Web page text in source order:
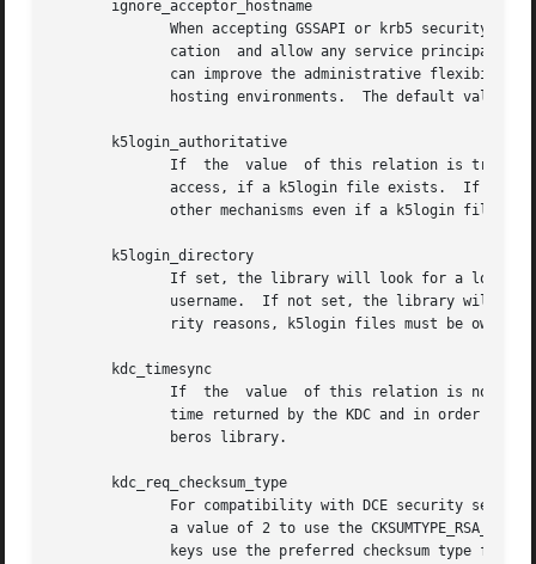
       ignore_acceptor_hostname
When accepting GSSAPI or krb5 security
cation  and allow any service principal
can improve the administrative
hosting environments.  The default value is
       k5login_authoritative
If  the  value  of this relation is true
access, if a k5login file exists.  If the
other mechanisms even if a k5login file
       k5login_directory
If set, the library will look for a local
username.  If not set, the library will
rity reasons, k5login files must be owned
       kdc_timesync
If  the  value  of this relation is non-
time returned by the KDC and in order to
              beros library.
       kdc_req_checksum_type
For compatibility with DCE security
a value of 2 to use the CKSUMTYPE_RSA_MD4
keys use the preferred checksum type for